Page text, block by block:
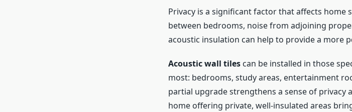
Privacy is a significant factor that affects home
between bedrooms, noise from adjoining
acoustic insulation can help to provide a more
Acoustic wall tilescan be installed in those
most: bedrooms, study areas, entertainment
partial upgrade strengthens a sense of privacy
home offering private, well-insulated areas